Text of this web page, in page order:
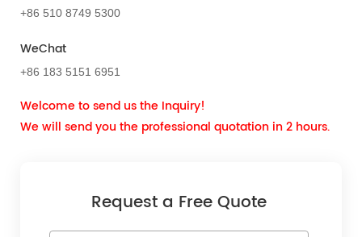
+86 510 8749 5300
WeChat
+86 183 5151 6951
Welcome to send us the Inquiry!
We will send you the professional quotation in 2 hours.
Request a Free Quote